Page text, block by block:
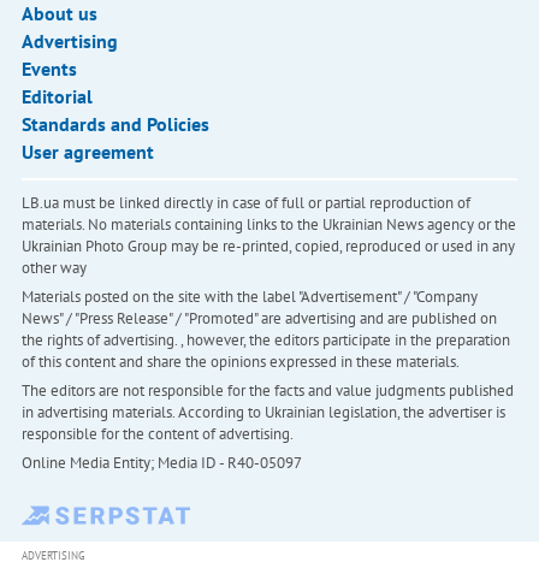
About us
Advertising
Events
Editorial
Standards and Policies
User agreement
LB.ua must be linked directly in case of full or partial reproduction of
materials. No materials containing links to the Ukrainian News agency or the
Ukrainian Photo Group may be re-printed, copied, reproduced or used in any
other way
Materials posted on the site with the label "Advertisement" / "Company
News" / "Press Release" / "Promoted" are advertising and are published on
the rights of advertising. , however, the editors participate in the preparation
of this content and share the opinions expressed in these materials.
The editors are not responsible for the facts and value judgments published
in advertising materials. According to Ukrainian legislation, the advertiser is
responsible for the content of advertising.
Online Media Entity; Media ID - R40-05097
ADVERTISING